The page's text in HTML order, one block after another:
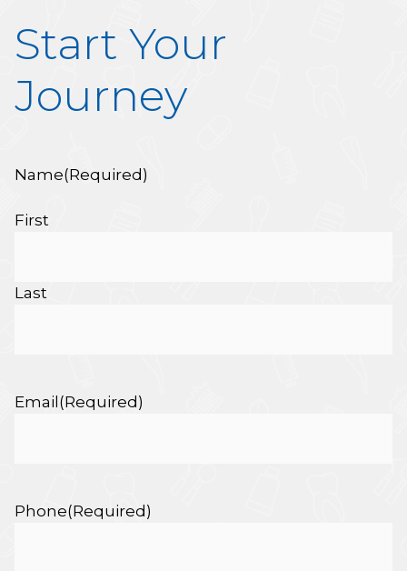
Start Your
Journey
Name(Required)
First
Last
Email (Required)
Phone(Required)